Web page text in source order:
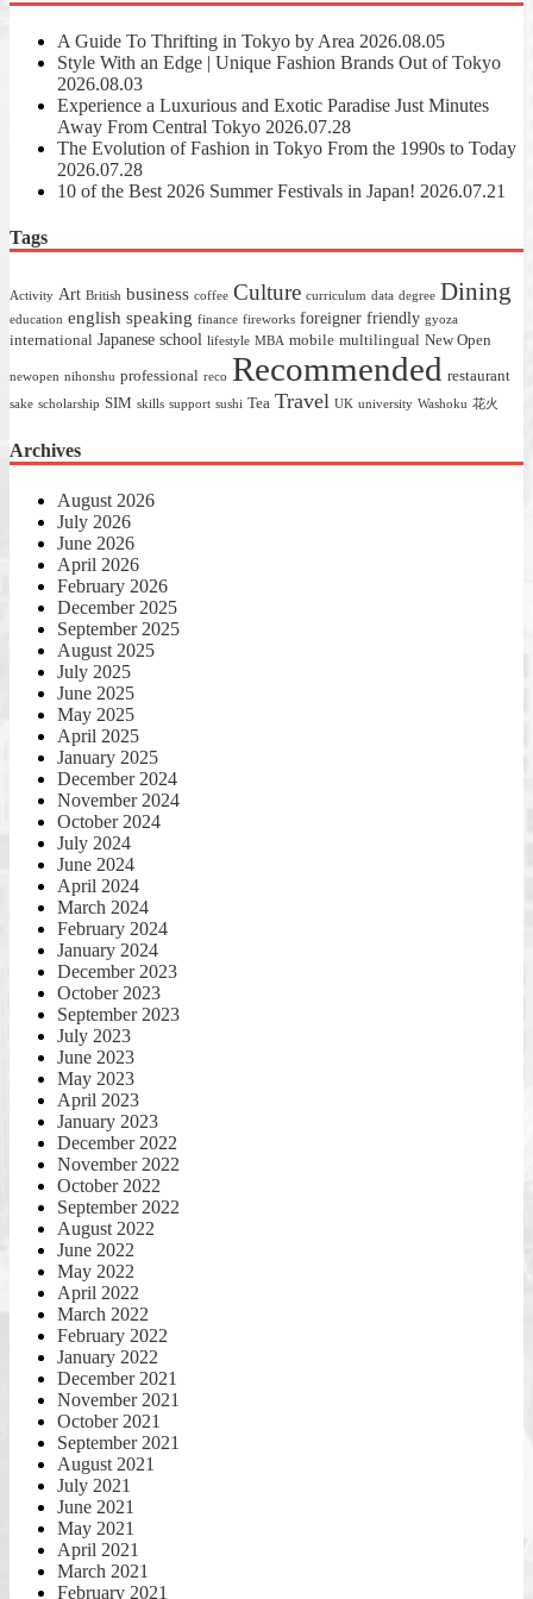
A Guide To Thrifting in Tokyo by Area 2026.08.05
Style With an Edge | Unique Fashion Brands Out of Tokyo
2026.08.03
Experience a Luxurious and Exotic Paradise Just Minutes
Away From Central Tokyo 2026.07.28
The Evolution of Fashion in Tokyo From the 1990s to Today
2026.07.28
10 of the Best 2026 Summer Festivals in Japan! 2026.07.21
Tags
Activity Art British business coffee Culture curriculum data degree Dining
education english speaking finance fireworks foreigner friendly gyoza
international Japanese school lifestyle MBA mobile multilingual New Open
newopen nihonshu professional reco Recommended restaurant
sake scholarship SIM skills support sushi Tea Travel UK university Washoku 花火
Archives
August 2026
July 2026
June 2026
April 2026
February 2026
December 2025
September 2025
August 2025
July 2025
June 2025
May 2025
April 2025
January 2025
December 2024
November 2024
October 2024
July 2024
June 2024
April 2024
March 2024
February 2024
January 2024
December 2023
October 2023
September 2023
July 2023
June 2023
May 2023
April 2023
January 2023
December 2022
November 2022
October 2022
September 2022
August 2022
June 2022
May 2022
April 2022
March 2022
February 2022
January 2022
December 2021
November 2021
October 2021
September 2021
August 2021
July 2021
June 2021
May 2021
April 2021
March 2021
February 2021